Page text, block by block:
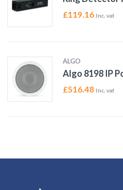
£119.16 Inc. vat
ALGO
Algo 8198 IP
£516.48 Inc. vat